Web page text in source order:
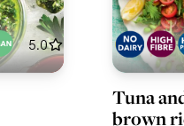
5.0
Tuna
brown